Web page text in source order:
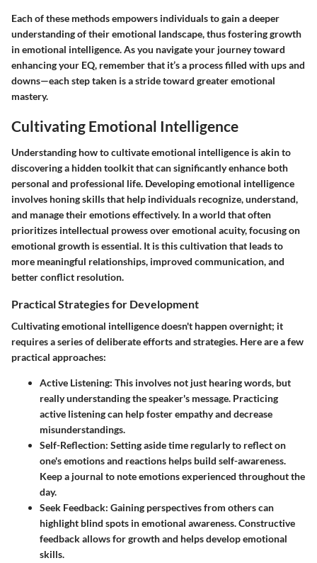
Each of these methods empowers individuals to gain a deeper
understanding of their emotional landscape, thus fostering growth
in emotional intelligence. As you navigate your journey toward
enhancing your EQ, remember that it’s a process filled with ups and
downs—each step taken is a stride toward greater emotional
mastery.
Cultivating Emotional Intelligence
Understanding how to cultivate emotional intelligence is akin to
discovering a hidden toolkit that can significantly enhance both
personal and professional life. Developing emotional intelligence
involves honing skills that help individuals recognize, understand,
and manage their emotions effectively. In a world that often
prioritizes intellectual prowess over emotional acuity, focusing on
emotional growth is essential. It is this cultivation that leads to
more meaningful relationships, improved communication, and
better conflict resolution.
Practical Strategies for Development
Cultivating emotional intelligence doesn't happen overnight; it
requires a series of deliberate efforts and strategies. Here are a few
practical approaches:
Active Listening: This involves not just hearing words, but
really understanding the speaker's message. Practicing
active listening can help foster empathy and decrease
misunderstandings.
Self-Reflection: Setting aside time regularly to reflect on
one's emotions and reactions helps build self-awareness.
Keep a journal to note emotions experienced throughout the
day.
Seek Feedback: Gaining perspectives from others can
highlight blind spots in emotional awareness. Constructive
feedback allows for growth and helps develop emotional
skills.